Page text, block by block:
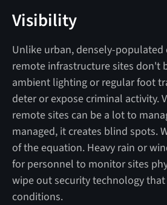
Visibility
Unlike urban, densely-
remote infrastructure sites don't
ambient lighting or regular foot
deter or expose criminal activity.
remote sites can be a lot to
managed, it creates blind spots.
of the equation. Heavy rain or
for personnel to monitor sites
wipe out security technology
conditions.